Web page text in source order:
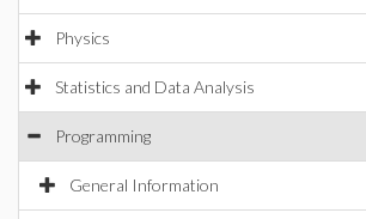
Physics
Statistics and Data Analysis
Programming
General Information